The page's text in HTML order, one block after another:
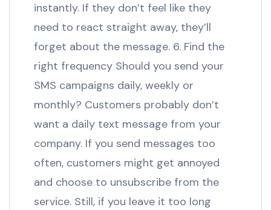
instantly. If they don’t feel like they
need to react straight away, they’ll
forget about the message. 6. Find the
right frequency Should you send your
SMS campaigns daily, weekly or
monthly? Customers probably don’t
want a daily text message from your
company. If you send messages too
often, customers might get annoyed
and choose to unsubscribe from the
service. Still, if you leave it too long